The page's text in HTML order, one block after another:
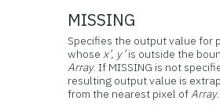
MISSING
Specifies the output value for
whosex’, y’is outside the
Array. If MISSING is not
resulting output value is
from the nearest pixel ofArray.